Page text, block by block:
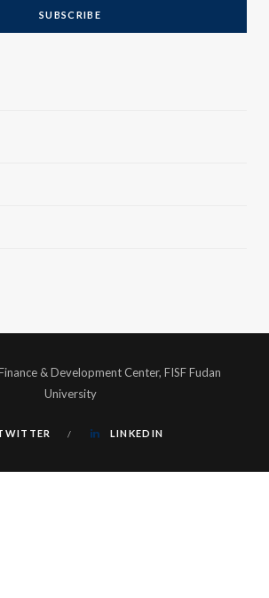
& Development Center, FISF Fudan
University
LINKEDIN